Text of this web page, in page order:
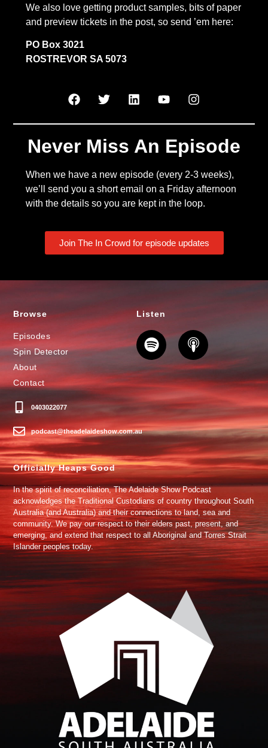
We also love getting product samples, bits of paper
and preview tickets in the post, so send ’em here:
PO Box 3021
ROSTREVOR SA 5073
Never Miss An Episode
When we have a new episode (every 2-3 weeks),
we’ll send you a short email on a Friday afternoon
with the details so you are kept in the loop.
Join The In Crowd for episode updates
Browse
Episodes
Spin Detector
About
Contact
0403022077
podcast@theadelaideshow.com.au
Listen
Officially Heaps Good
In the spirit of reconciliation, The Adelaide Show Podcast
acknowledges the Traditional Custodians of country throughout South
Australia (and Australia) and their connections to land, sea and
community. We pay our respect to their elders past, present, and
emerging, and extend that respect to all Aboriginal and Torres Strait
Islander peoples today.